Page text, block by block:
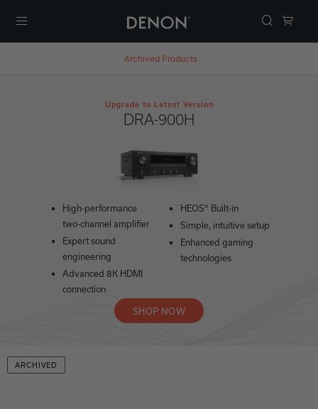
Archived Products
Upgrade to Latest Version
DRA-900H
High-performance
two-channel amplifier
Expert sound
engineering
Advanced 8K HDMI
connection
HEOS® Built-in
Simple, intuitive setup
Enhanced gaming
technologies
SHOP NOW
ARCHIVED